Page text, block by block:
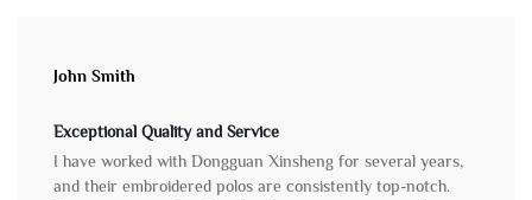
John Smith
Exceptional Quality and Service
I have worked with Dongguan Xinsheng for several years,
and their embroidered polos are consistently top-notch.